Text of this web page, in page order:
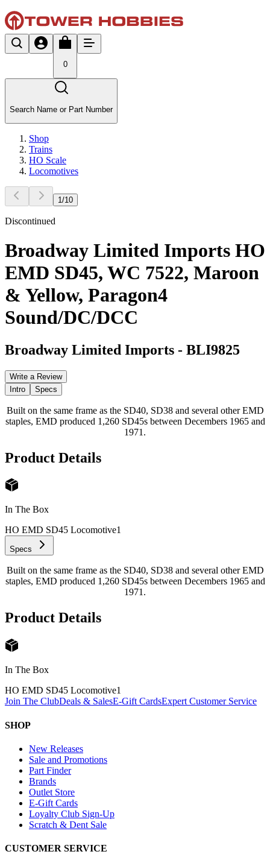
0
Search Name or Part Number
Shop
Trains
HO Scale
Locomotives
1 /10
Discontinued
Broadway Limited Imports HO
EMD SD45, WC 7522, Maroon
& Yellow, Paragon4
Sound/DC/DCC
Broadway Limited Imports - BLI9825
Write a Review
Intro
Specs
Built on the same frame as the SD40, SD38 and several other EMD
staples, EMD produced 1,260 SD45s between Decembers 1965 and
1971.
Product Details
In The Box
HO EMD SD45 Locomotive1
Specs
Built on the same frame as the SD40, SD38 and several other EMD
staples, EMD produced 1,260 SD45s between Decembers 1965 and
1971.
Product Details
In The Box
HO EMD SD45 Locomotive1
Join The ClubDeals & SalesE-Gift CardsExpert Customer Service
SHOP
New Releases
Sale and Promotions
Part Finder
Brands
Outlet Store
E-Gift Cards
Loyalty Club Sign-Up
Scratch & Dent Sale
CUSTOMER SERVICE